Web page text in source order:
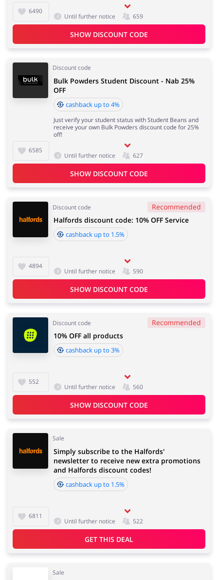
6490
Until further notice 659
SHOW DISCOUNT CODE
Discount code
6585
Bulk Powders Student Discount - Nab 25%
OFF
cashback up to 4%
Just verify your student status with Student Beans and
receive your own Bulk Powders discount code for 25%
off!
Until further notice 627
SHOW DISCOUNT CODE
Discount code Recommended
4894
Halfords discount code: 10% OFF Service
cashback up to 1.5%
Until further notice 590
SHOW DISCOUNT CODE
Discount code Recommended
552
10% OFF all products
cashback up to 3%
Until further notice 560
SHOW DISCOUNT CODE
Sale
6811
Simply subscribe to the Halfords'
newsletter to receive new extra promotions
and Halfords discount codes!
cashback up to 1.5%
Until further notice 522
GET THIS DEAL
Sale